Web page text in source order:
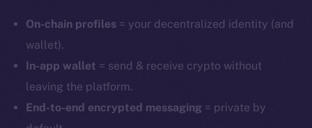
On-chain profiles = your decentralized identity (and
wallet).
In-app wallet = send & receive crypto without
leaving the platform.
End-to-end encrypted messaging = private by